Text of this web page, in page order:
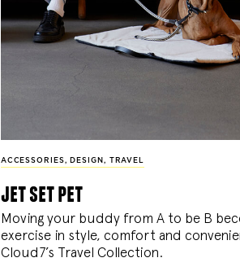
ACCESSORIES , DESIGN , TRAVEL
jet set pet
Moving your buddy from A to be B
exercise in style, comfort and
Cloud7’s Travel Collection.